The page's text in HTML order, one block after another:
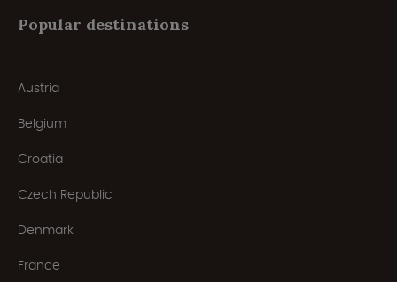
Popular destinations
Austria
Belgium
Croatia
Czech Republic
Denmark
France